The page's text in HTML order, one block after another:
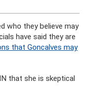
who they believe may
have said they are
that Goncalves may
that she is skeptical